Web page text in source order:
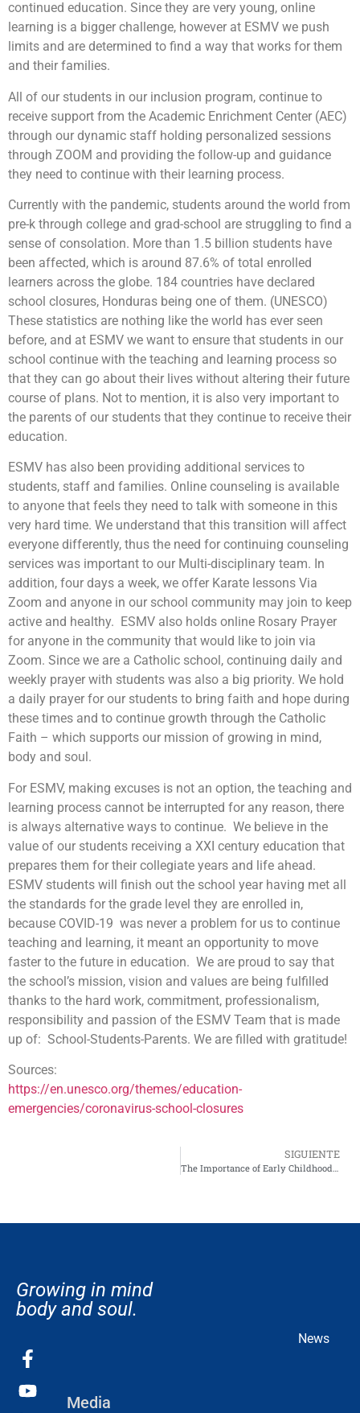
continued education. Since they are very young, online
learning is a bigger challenge, however at ESMV we push
limits and are determined to find a way that works for them
and their families.
All of our students in our inclusion program, continue to
receive support from the Academic Enrichment Center (AEC)
through our dynamic staff holding personalized sessions
through ZOOM and providing the follow-up and guidance
they need to continue with their learning process.
Currently with the pandemic, students around the world from
pre-k through college and grad-school are struggling to find a
sense of consolation. More than 1.5 billion students have
been affected, which is around 87.6% of total enrolled
learners across the globe. 184 countries have declared
school closures, Honduras being one of them. (UNESCO)
These statistics are nothing like the world has ever seen
before, and at ESMV we want to ensure that students in our
school continue with the teaching and learning process so
that they can go about their lives without altering their future
course of plans. Not to mention, it is also very important to
the parents of our students that they continue to receive their
education.
ESMV has also been providing additional services to
students, staff and families. Online counseling is available
to anyone that feels they need to talk with someone in this
very hard time. We understand that this transition will affect
everyone differently, thus the need for continuing counseling
services was important to our Multi-disciplinary team. In
addition, four days a week, we offer Karate lessons Via
Zoom and anyone in our school community may join to keep
active and healthy. ESMV also holds online Rosary Prayer
for anyone in the community that would like to join via
Zoom. Since we are a Catholic school, continuing daily and
weekly prayer with students was also a big priority. We hold
a daily prayer for our students to bring faith and hope during
these times and to continue growth through the Catholic
Faith – which supports our mission of growing in mind,
body and soul.
For ESMV, making excuses is not an option, the teaching and
learning process cannot be interrupted for any reason, there
is always alternative ways to continue. We believe in the
value of our students receiving a XXI century education that
prepares them for their collegiate years and life ahead.
ESMV students will finish out the school year having met all
the standards for the grade level they are enrolled in,
because COVID-19 was never a problem for us to continue
teaching and learning, it meant an opportunity to move
faster to the future in education. We are proud to say that
the school’s mission, vision and values are being fulfilled
thanks to the hard work, commitment, professionalism,
responsibility and passion of the ESMV Team that is made
up of: School-Students-Parents. We are filled with gratitude!
Sources:
https://en.unesco.org/themes/education-
emergencies/coronavirus-school-closures
SIGUIENTE
Growing in mind
body and soul.
Media
News